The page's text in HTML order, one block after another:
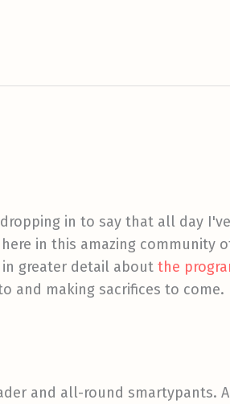
in to say that all day
in this amazing community
greater detail about the
and making sacrifices to come.
and all-round smartypants.